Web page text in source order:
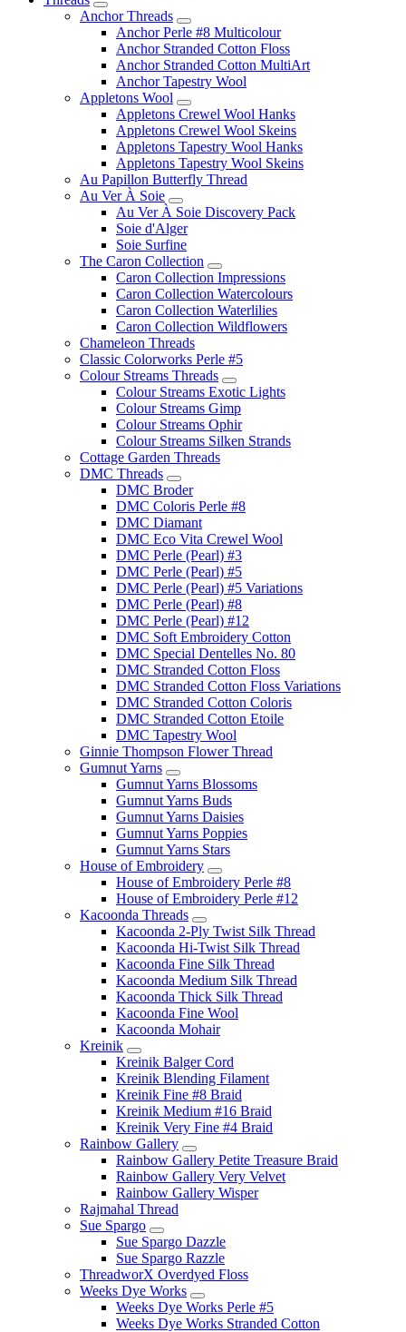
Anchor Threads
Anchor Perle #8 Multicolour
Anchor Stranded Cotton Floss
Anchor Stranded Cotton MultiArt
Anchor Tapestry Wool
Appletons Wool
Appletons Crewel Wool Hanks
Appletons Crewel Wool Skeins
Appletons Tapestry Wool Hanks
Appletons Tapestry Wool Skeins
Au Papillon Butterfly Thread
Au Ver À Soie
Au Ver À Soie Discovery Pack
Soie d'Alger
Soie Surfine
The Caron Collection
Caron Collection Impressions
Caron Collection Watercolours
Caron Collection Waterlilies
Caron Collection Wildflowers
Chameleon Threads
Classic Colorworks Perle #5
Colour Streams Threads
Colour Streams Exotic Lights
Colour Streams Gimp
Colour Streams Ophir
Colour Streams Silken Strands
Cottage Garden Threads
DMC Threads
DMC Broder
DMC Coloris Perle #8
DMC Diamant
DMC Eco Vita Crewel Wool
DMC Perle (Pearl) #3
DMC Perle (Pearl) #5
DMC Perle (Pearl) #5 Variations
DMC Perle (Pearl) #8
DMC Perle (Pearl) #12
DMC Soft Embroidery Cotton
DMC Special Dentelles No. 80
DMC Stranded Cotton Floss
DMC Stranded Cotton Floss Variations
DMC Stranded Cotton Coloris
DMC Stranded Cotton Etoile
DMC Tapestry Wool
Ginnie Thompson Flower Thread
Gumnut Yarns
Gumnut Yarns Blossoms
Gumnut Yarns Buds
Gumnut Yarns Daisies
Gumnut Yarns Poppies
Gumnut Yarns Stars
House of Embroidery
House of Embroidery Perle #8
House of Embroidery Perle #12
Kacoonda Threads
Kacoonda 2-Ply Twist Silk Thread
Kacoonda Hi-Twist Silk Thread
Kacoonda Fine Silk Thread
Kacoonda Medium Silk Thread
Kacoonda Thick Silk Thread
Kacoonda Fine Wool
Kacoonda Mohair
Kreinik
Kreinik Balger Cord
Kreinik Blending Filament
Kreinik Fine #8 Braid
Kreinik Medium #16 Braid
Kreinik Very Fine #4 Braid
Rainbow Gallery
Rainbow Gallery Petite Treasure Braid
Rainbow Gallery Very Velvet
Rainbow Gallery Wisper
Rajmahal Thread
Sue Spargo
Sue Spargo Dazzle
Sue Spargo Razzle
ThreadworX Overdyed Floss
Weeks Dye Works
Weeks Dye Works Perle #5
Weeks Dye Works Stranded Cotton